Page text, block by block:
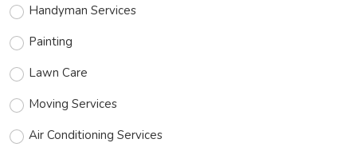
Handyman Services
Painting
Lawn Care
Moving Services
Air Conditioning Services